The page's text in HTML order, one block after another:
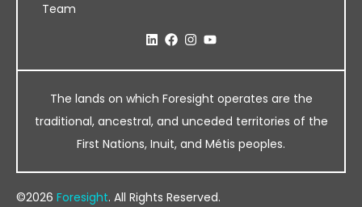
Team
The lands on which Foresight operates are the
traditional, ancestral, and unceded territories of the
First Nations, Inuit, and Métis peoples.
©2026 Foresight. All Rights Reserved.